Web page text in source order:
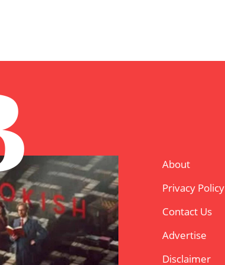
About
Privacy Policy
Contact Us
Advertise
Disclaimer